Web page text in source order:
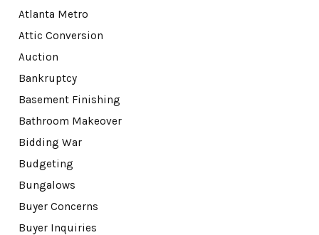
Atlanta Metro
Attic Conversion
Auction
Bankruptcy
Basement Finishing
Bathroom Makeover
Bidding War
Budgeting
Bungalows
Buyer Concerns
Buyer Inquiries